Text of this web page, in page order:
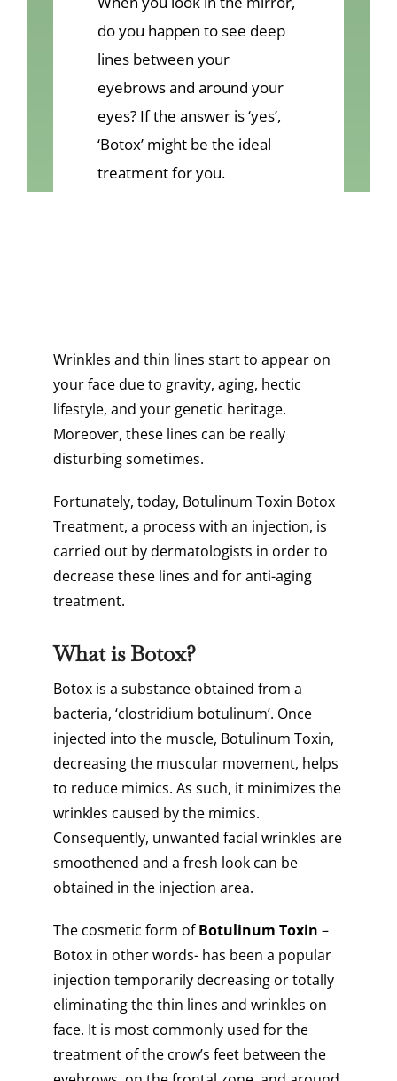
do you happen to see deep
lines between your
eyebrows and around your
eyes? If the answer is ‘yes’,
‘Botox’ might be the ideal
treatment for you.
Wrinkles and thin lines start to appear on
your face due to gravity, aging, hectic
lifestyle, and your genetic heritage.
Moreover, these lines can be really
disturbing sometimes.
Fortunately, today, Botulinum Toxin Botox
Treatment, a process with an injection, is
carried out by dermatologists in order to
decrease these lines and for anti-aging
treatment.
What is Botox?
Botox is a substance obtained from a
bacteria, ‘clostridium botulinum’. Once
injected into the muscle, Botulinum Toxin,
decreasing the muscular movement, helps
to reduce mimics. As such, it minimizes the
wrinkles caused by the mimics.
Consequently, unwanted facial wrinkles are
smoothened and a fresh look can be
obtained in the injection area.
The cosmetic form ofBotulinum Toxin –
Botox in other words- has been a popular
injection temporarily decreasing or totally
eliminating the thin lines and wrinkles on
face. It is most commonly used for the
treatment of the crow’s feet between the